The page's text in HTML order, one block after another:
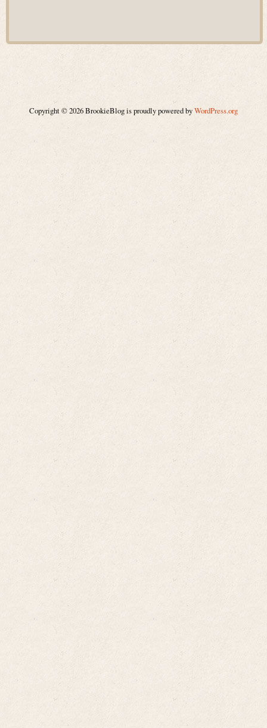
Copyright © 2026 BrookieBlog is proudly powered byWordPress.org